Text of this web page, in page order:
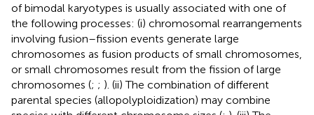
of bimodal karyotypes is usually associated with one of
the following processes: (i) chromosomal rearrangements
involving fusion–fission events generate large
chromosomes as fusion products of small chromosomes,
or small chromosomes result from the fission of large
chromosomes (; ; ). (ii) The combination of different
parental species (allopolyploidization) may combine